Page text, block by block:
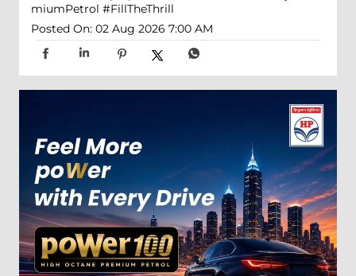
miumPetrol #FillTheThrill
Posted On: 02 Aug 2026 7:00 AM